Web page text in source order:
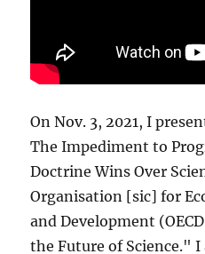
On Nov. 3, 2021, I
The Impediment to
Doctrine Wins Over
Organisation [sic] for
and Development
the Future of Science."